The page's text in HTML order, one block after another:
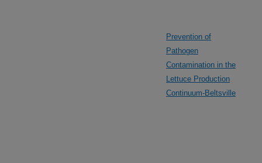
Prevention of
Pathogen
Contamination in the
Lettuce Production
Continuum-Beltsville